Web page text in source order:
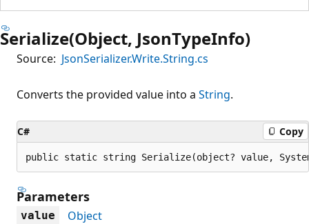
Serialize(Object, JsonTypeInfo)
Source: JsonSerializer.Write.String.cs
Converts the provided value into a String.
C# Copy
public static string Serialize(object? value,
Parameters
value
Object